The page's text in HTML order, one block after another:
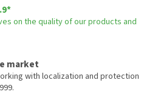
r
on the quality of our products and
market
with localization and protection